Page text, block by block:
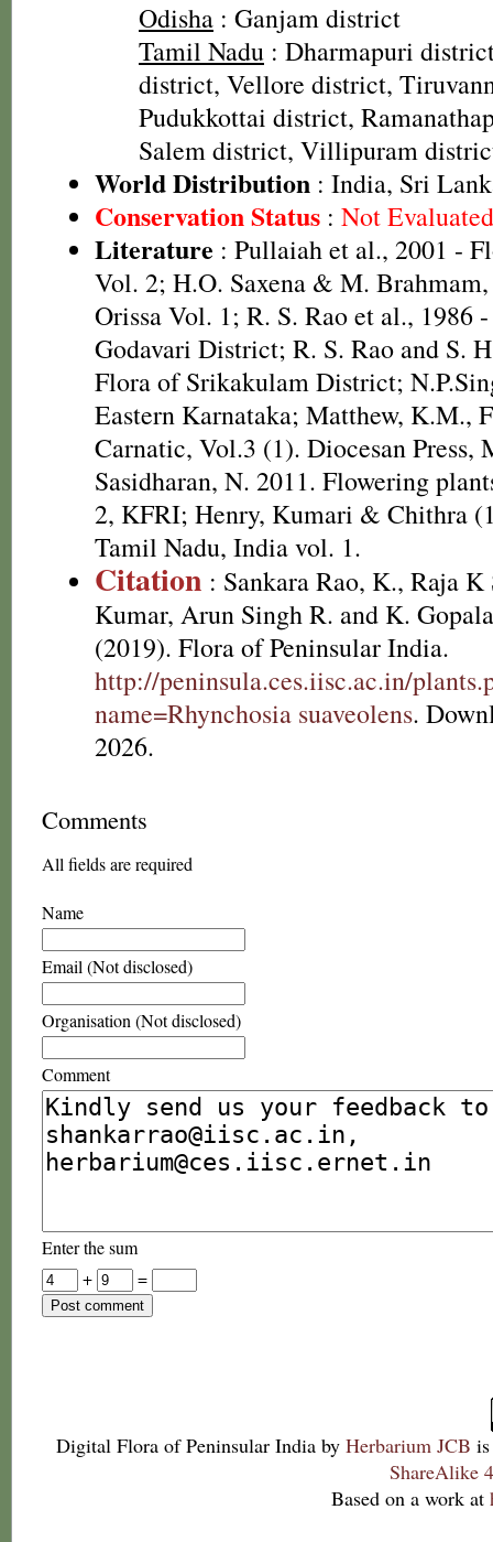
Odisha : Ganjam district
Tamil Nadu : Dharmapuri
district, Vellore district,
Pudukkottai district,
Salem district, Villipuram
World Distribution : India, Sri
Conservation Status : Not
Literature : Pullaiah et al., 2001 -
Vol. 2; H.O. Saxena & M.
Orissa Vol. 1; R. S. Rao et al., 1986
Godavari District; R. S. Rao and S.
Flora of Srikakulam District;
Eastern Karnataka; Matthew, K.M.,
Carnatic, Vol.3 (1). Diocesan Press,
Sasidharan, N. 2011. Flowering
2, KFRI; Henry, Kumari & Chithra
Tamil Nadu, India vol. 1.
Citation : Sankara Rao, K., Raja K
Kumar, Arun Singh R. and K.
(2019). Flora of Peninsular India.
http://peninsula.ces.iisc.ac.in/
name=Rhynchosia suaveolens.
2026.
Comments
All fields are required
Name
Email (Not disclosed)
Organisation (Not disclosed)
Comment
Enter the sum
+
=
Digital Flora of Peninsular India by Herbarium JCB
ShareAlike
Based on a work at